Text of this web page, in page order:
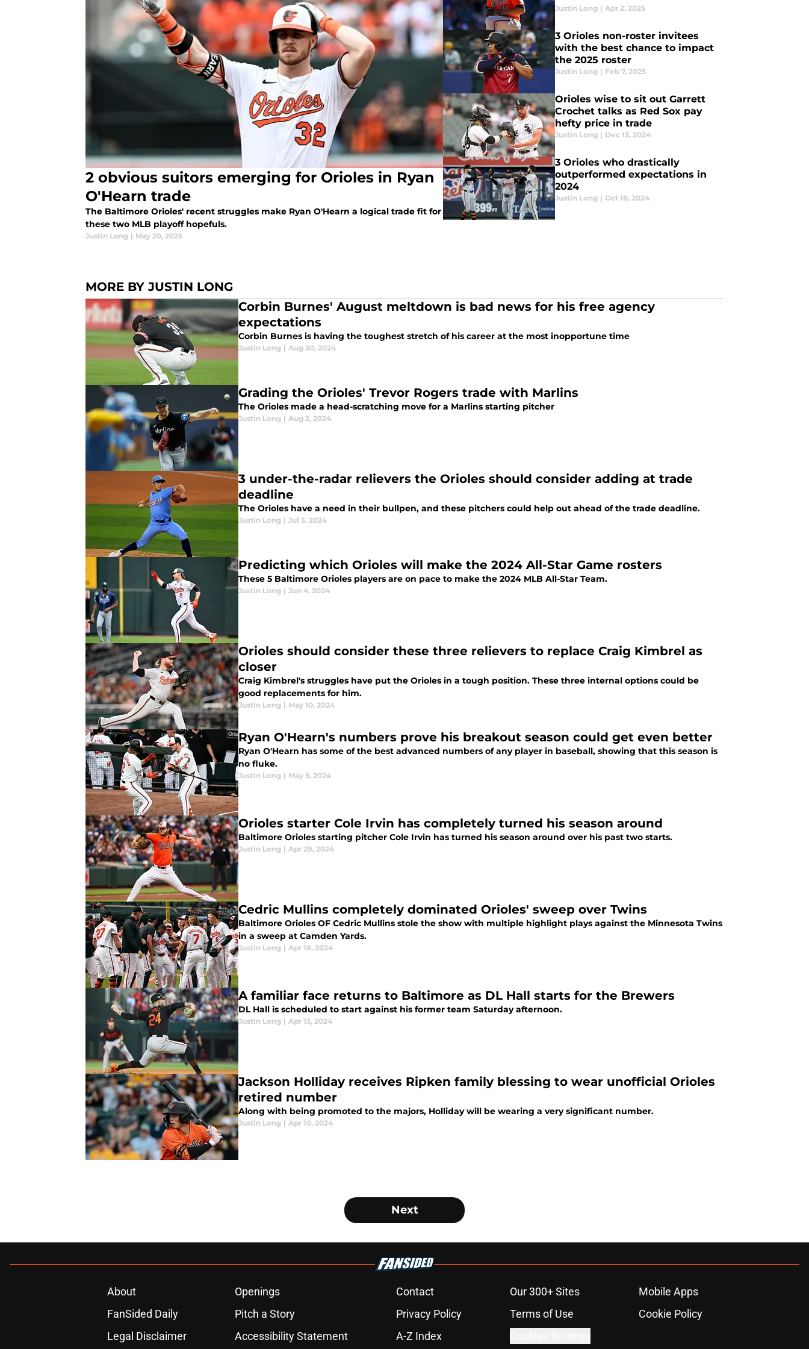
2 obvious suitors emerging for Orioles in Ryan
O'Hearn trade
The Baltimore Orioles' recent struggles make Ryan O'Hearn a logical trade fit for
these two MLB playoff hopefuls.
Justin Long | May 20, 2025
Justin Long | Apr 2, 2025
3 Orioles non-roster invitees
with the best chance to impact
the 2025 roster
Justin Long | Feb 7, 2025
Orioles wise to sit out Garrett
Crochet talks as Red Sox pay
hefty price in trade
Justin Long | Dec 13, 2024
3 Orioles who drastically
outperformed expectations in
2024
Justin Long | Oct 18, 2024
MORE BY JUSTIN LONG
Corbin Burnes' August meltdown is bad news for his free agency
expectations
Corbin Burnes is having the toughest stretch of his career at the most inopportune time
Justin Long | Aug 30, 2024
Grading the Orioles' Trevor Rogers trade with Marlins
The Orioles made a head-scratching move for a Marlins starting pitcher
Justin Long | Aug 2, 2024
3 under-the-radar relievers the Orioles should consider adding at trade
deadline
The Orioles have a need in their bullpen, and these pitchers could help out ahead of the trade deadline.
Justin Long | Jul 3, 2024
Predicting which Orioles will make the 2024 All-Star Game rosters
These 5 Baltimore Orioles players are on pace to make the 2024 MLB All-Star Team.
Justin Long | Jun 4, 2024
Orioles should consider these three relievers to replace Craig Kimbrel as
closer
Craig Kimbrel's struggles have put the Orioles in a tough position. These three internal options could be
good replacements for him.
Justin Long | May 10, 2024
Ryan O'Hearn's numbers prove his breakout season could get even better
Ryan O'Hearn has some of the best advanced numbers of any player in baseball, showing that this season is
no fluke.
Justin Long | May 5, 2024
Orioles starter Cole Irvin has completely turned his season around
Baltimore Orioles starting pitcher Cole Irvin has turned his season around over his past two starts.
Justin Long | Apr 29, 2024
Cedric Mullins completely dominated Orioles' sweep over Twins
Baltimore Orioles OF Cedric Mullins stole the show with multiple highlight plays against the Minnesota Twins
in a sweep at Camden Yards.
Justin Long | Apr 18, 2024
A familiar face returns to Baltimore as DL Hall starts for the Brewers
DL Hall is scheduled to start against his former team Saturday afternoon.
Justin Long | Apr 13, 2024
Jackson Holliday receives Ripken family blessing to wear unofficial Orioles
retired number
Along with being promoted to the majors, Holliday will be wearing a very significant number.
Justin Long | Apr 10, 2024
Next
About Openings Contact Our 300+ Sites
Mobile Apps
FanSided Daily
Pitch a Story Privacy Policy Terms of Use
Cookie Policy
Legal Disclaimer
Accessibility Statement A-Z Index